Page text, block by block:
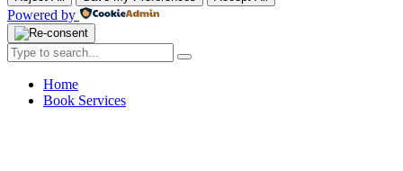
Powered by
Home
Book Services